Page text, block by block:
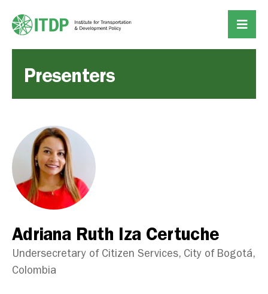
Presenters
Adriana Ruth Iza Certuche
Undersecretary of Citizen Services, City of Bogotá,
Colombia